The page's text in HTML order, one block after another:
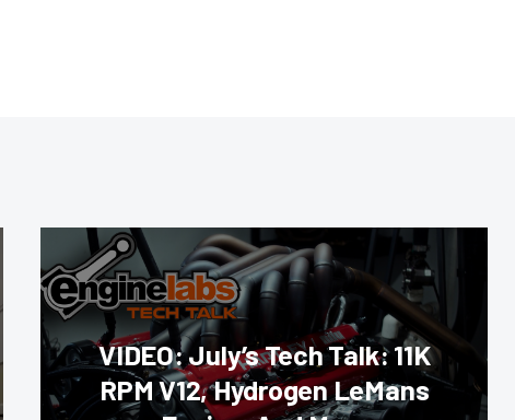
VIDEO: July’s Tech Talk: 11K
RPM V12, Hydrogen LeMans